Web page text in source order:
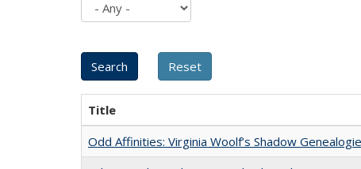
Title
Odd Affinities: Virginia Woolf’s Shadow